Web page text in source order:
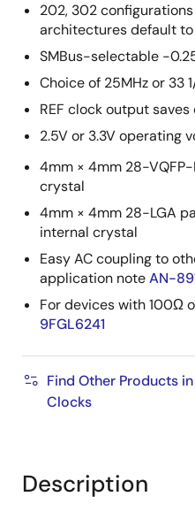
202, 302 configurations
architectures default to
SMBus-selectable -
Choice of 25MHz or 33
REF clock output saves
2.5V or 3.3V operating
4mm × 4mm 28-
crystal
4mm × 4mm 28-LGA
internal crystal
Easy AC coupling to
application noteAN-
For devices with 100Ω
9FGL6241
Find Other Products
Clocks
Description